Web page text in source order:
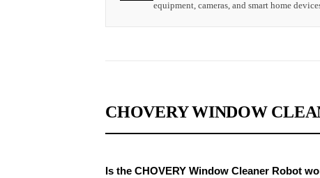
equipment, cameras, and smart home
CHOVERY WINDOW
Is the CHOVERY Window Cleaner Robot